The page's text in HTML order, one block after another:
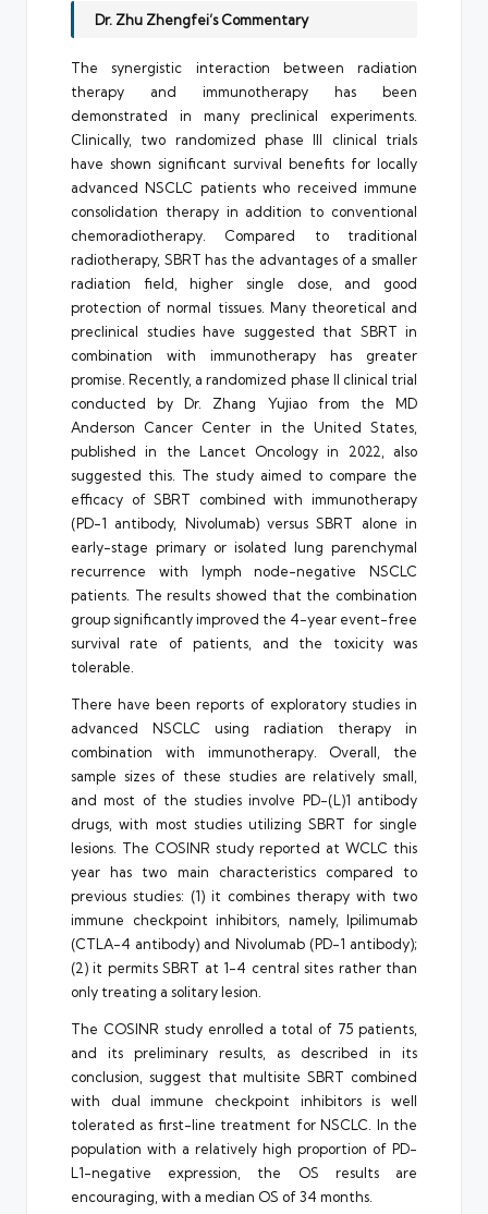
Dr. Zhu Zhengfei’s Commentary
The synergistic interaction between radiation
therapy and immunotherapy has been
demonstrated in many preclinical experiments.
Clinically, two randomized phase III clinical trials
have shown significant survival benefits for locally
advanced NSCLC patients who received immune
consolidation therapy in addition to conventional
chemoradiotherapy. Compared to traditional
radiotherapy, SBRT has the advantages of a smaller
radiation field, higher single dose, and good
protection of normal tissues. Many theoretical and
preclinical studies have suggested that SBRT in
combination with immunotherapy has greater
promise. Recently, a randomized phase II clinical trial
conducted by Dr. Zhang Yujiao from the MD
Anderson Cancer Center in the United States,
published in the Lancet Oncology in 2022, also
suggested this. The study aimed to compare the
efficacy of SBRT combined with immunotherapy
(PD-1 antibody, Nivolumab) versus SBRT alone in
early-stage primary or isolated lung parenchymal
recurrence with lymph node-negative NSCLC
patients. The results showed that the combination
group significantly improved the 4-year event-free
survival rate of patients, and the toxicity was
tolerable.
There have been reports of exploratory studies in
advanced NSCLC using radiation therapy in
combination with immunotherapy. Overall, the
sample sizes of these studies are relatively small,
and most of the studies involve PD-(L)1 antibody
drugs, with most studies utilizing SBRT for single
lesions. The COSINR study reported at WCLC this
year has two main characteristics compared to
previous studies: (1) it combines therapy with two
immune checkpoint inhibitors, namely, Ipilimumab
(CTLA-4 antibody) and Nivolumab (PD-1 antibody);
(2) it permits SBRT at 1-4 central sites rather than
only treating a solitary lesion.
The COSINR study enrolled a total of 75 patients,
and its preliminary results, as described in its
conclusion, suggest that multisite SBRT combined
with dual immune checkpoint inhibitors is well
tolerated as first-line treatment for NSCLC. In the
population with a relatively high proportion of PD-
L1-negative expression, the OS results are
encouraging, with a median OS of 34 months.